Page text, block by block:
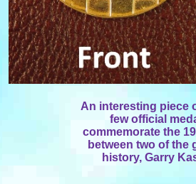
An interesting piece
few official
commemorate the
between two of the
history, Garry